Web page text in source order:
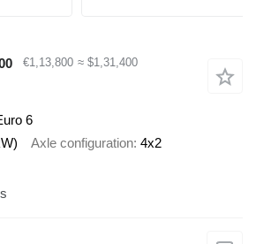
€1,13,800 ≈ $1,31,400
6
Axle configuration 4x2